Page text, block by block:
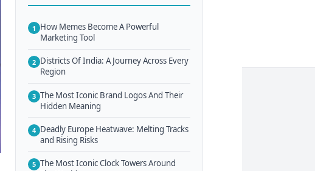
1 How Memes Become A Powerful
Marketing Tool
2 Districts Of India: A Journey Across Every
Region
3 The Most Iconic Brand Logos And Their
Hidden Meaning
4 Deadly Europe Heatwave: Melting Tracks
and Rising Risks
5 The Most Iconic Clock Towers Around